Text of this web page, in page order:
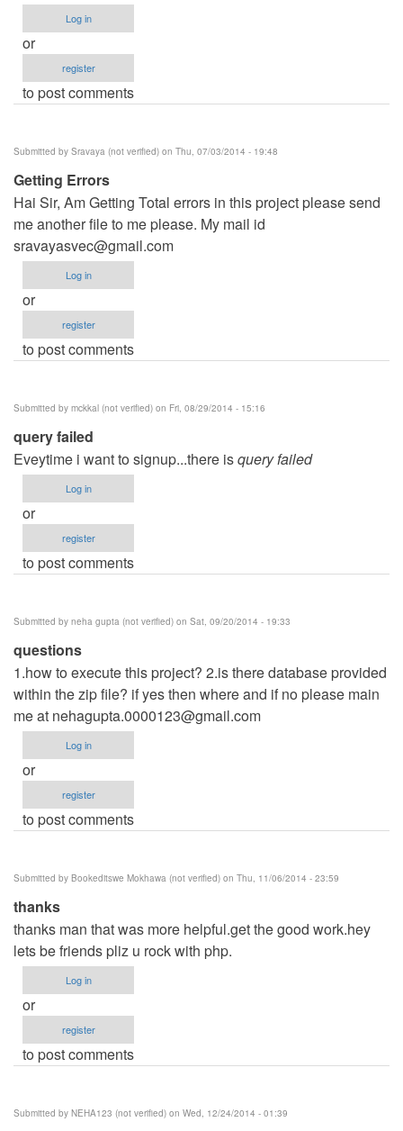
Log in
or
register
to post comments
Submitted by Sravaya (not verified) on Thu, 07/03/2014 - 19:48
Getting Errors
Hai Sir, Am Getting Total errors in this project please send
me another file to me please. My mail id
sravayasvec@gmail.com
Log in
or
register
to post comments
Submitted by mckkal (not verified) on Fri, 08/29/2014 - 15:16
query failed
Eveytime i want to signup...there isquery failed
Log in
or
register
to post comments
Submitted by neha gupta (not verified) on Sat, 09/20/2014 - 19:33
questions
1.how to execute this project? 2.is there database provided
within the zip file? if yes then where and if no please main
me at nehagupta.0000123@gmail.com
Log in
or
register
to post comments
Submitted by Bookeditswe Mokhawa (not verified) on Thu, 11/06/2014 - 23:59
thanks
thanks man that was more helpful.get the good work.hey
lets be friends pliz u rock with php.
Log in
or
register
to post comments
Submitted by NEHA123 (not verified) on Wed, 12/24/2014 - 01:39